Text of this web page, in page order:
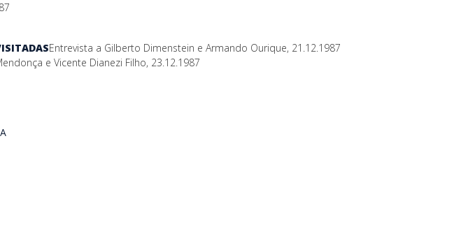
Entrevista a Gilberto Dimenstein e Armando Ourique, 21.12.1987
e Vicente Dianezi Filho, 23.12.1987